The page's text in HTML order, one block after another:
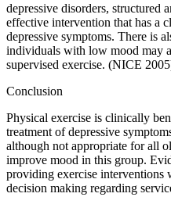
depressive disorders, structured
effective intervention that has a
depressive symptoms. There is
individuals with low mood may
supervised exercise. (NICE
Conclusion
Physical exercise is clinically
treatment of depressive
although not appropriate for all
improve mood in this group.
providing exercise
decision making regarding